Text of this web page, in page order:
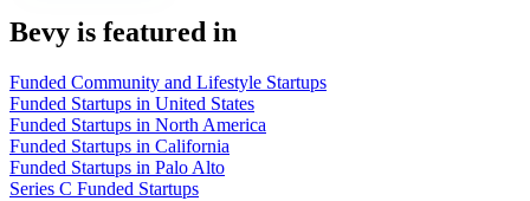
Bevy is featured in
Funded Community and Lifestyle Startups
Funded Startups in United States
Funded Startups in North America
Funded Startups in California
Funded Startups in Palo Alto
Series C Funded Startups